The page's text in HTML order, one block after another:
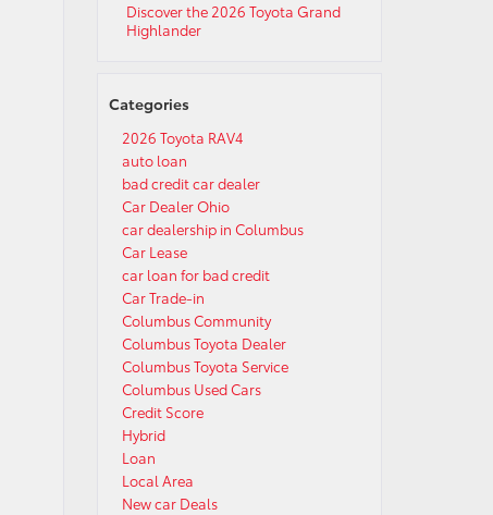
Discover the 2026 Toyota Grand
Highlander
Categories
2026 Toyota RAV4
auto loan
bad credit car dealer
Car Dealer Ohio
car dealership in Columbus
Car Lease
car loan for bad credit
Car Trade-in
Columbus Community
Columbus Toyota Dealer
Columbus Toyota Service
Columbus Used Cars
Credit Score
Hybrid
Loan
Local Area
New car Deals